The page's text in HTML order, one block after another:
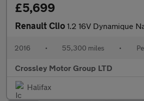
£5,699
Renault Clio 1.2 16V Dynamique Nav
2016 • 55,300 miles •
Crossley Motor Group LTD
Halifax